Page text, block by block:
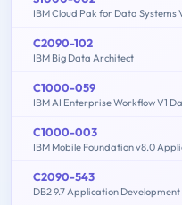
IBM Cloud Pak for Data
C2090-102
IBM Big Data Architect
C1000-059
IBM AI Enterprise Workflow V1
C1000-003
IBM Mobile Foundation v8.0
C2090-543
DB2 9.7 Application Development